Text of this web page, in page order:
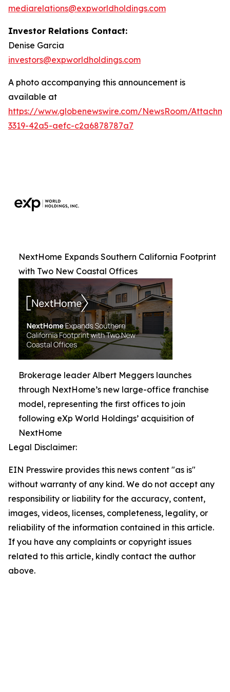
mediarelations@expworldholdings.com
Investor Relations Contact:
Denise Garcia
investors@expworldholdings.com
A photo accompanying this announcement is
available at
https://www.globenewswire.com/NewsRoom/
3319-42a5-aefc-c2a6878787a7
NextHome Expands Southern California Footprint
with Two New Coastal Offices
Brokerage leader Albert Meggers launches
through NextHome’s new large-office franchise
model, representing the first offices to join
following eXp World Holdings’ acquisition of
NextHome
Legal Disclaimer:
EIN Presswire provides this news content "as is"
without warranty of any kind. We do not accept any
responsibility or liability for the accuracy, content,
images, videos, licenses, completeness, legality, or
reliability of the information contained in this article.
If you have any complaints or copyright issues
related to this article, kindly contact the author
above.